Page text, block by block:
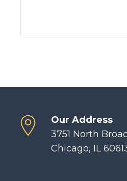
Our Address
3751 North
Chicago, IL